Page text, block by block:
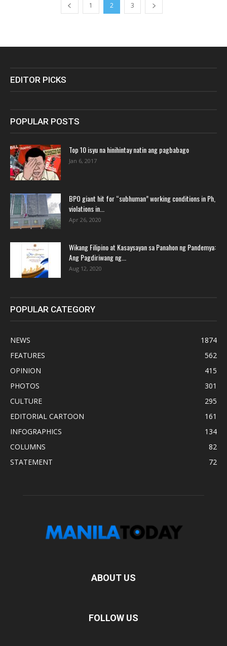
1 2 3
EDITOR PICKS
POPULAR POSTS
Top 10 isyu na hinihintay natin ang pagbabago
Jan 6, 2017
BPO giant hit for “subhuman” working conditions in Ph,
violations in...
Apr 26, 2020
Wikang Filipino at Kasaysayan sa Panahon ng Pandemya:
Ang Pagdiriwang ng...
Aug 12, 2020
POPULAR CATEGORY
NEWS
1874
FEATURES
562
OPINION
415
PHOTOS
301
CULTURE
295
EDITORIAL CARTOON
161
INFOGRAPHICS
134
COLUMNS
82
STATEMENT
72
ABOUT US
FOLLOW US